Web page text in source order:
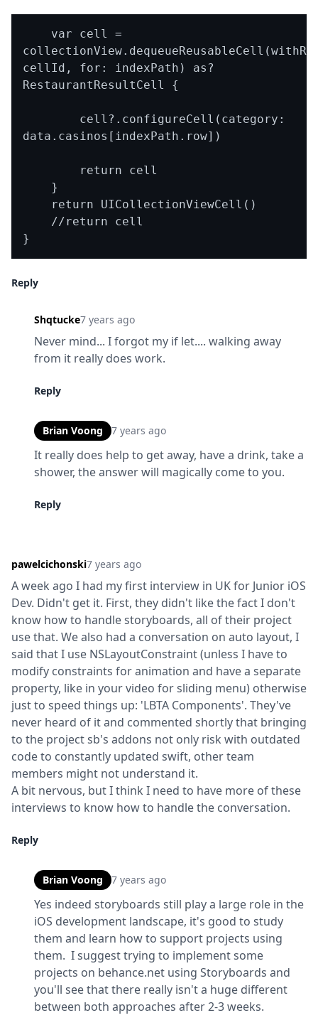
cellId, for: indexPath) as?
RestaurantResultCell {
data.casinos[indexPath.row])
Reply
Shqtucke7 years ago
Never mind... I forgot my if let.... walking away
from it really does work.
Reply
Brian Voong 7 years ago
It really does help to get away, have a drink, take a
shower, the answer will magically come to you.
Reply
pawelcichonski7 years ago
A week ago I had my first interview in UK for Junior iOS
Dev. Didn't get it. First, they didn't like the fact I don't
know how to handle storyboards, all of their project
use that. We also had a conversation on auto layout, I
said that I use NSLayoutConstraint (unless I have to
modify constraints for animation and have a separate
property, like in your video for sliding menu) otherwise
just to speed things up: 'LBTA Components'. They've
never heard of it and commented shortly that bringing
to the project sb's addons not only risk with outdated
code to constantly updated swift, other team
members might not understand it.
A bit nervous, but I think I need to have more of these
interviews to know how to handle the conversation.
Reply
Brian Voong 7 years ago
Yes indeed storyboards still play a large role in the
iOS development landscape, it's good to study
them and learn how to support projects using
them.  I suggest trying to implement some
projects on behance.net using Storyboards and
you'll see that there really isn't a huge different
between both approaches after 2-3 weeks.